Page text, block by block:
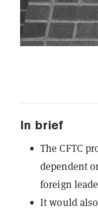
In brief
The CFTC
dependent
foreign
It would